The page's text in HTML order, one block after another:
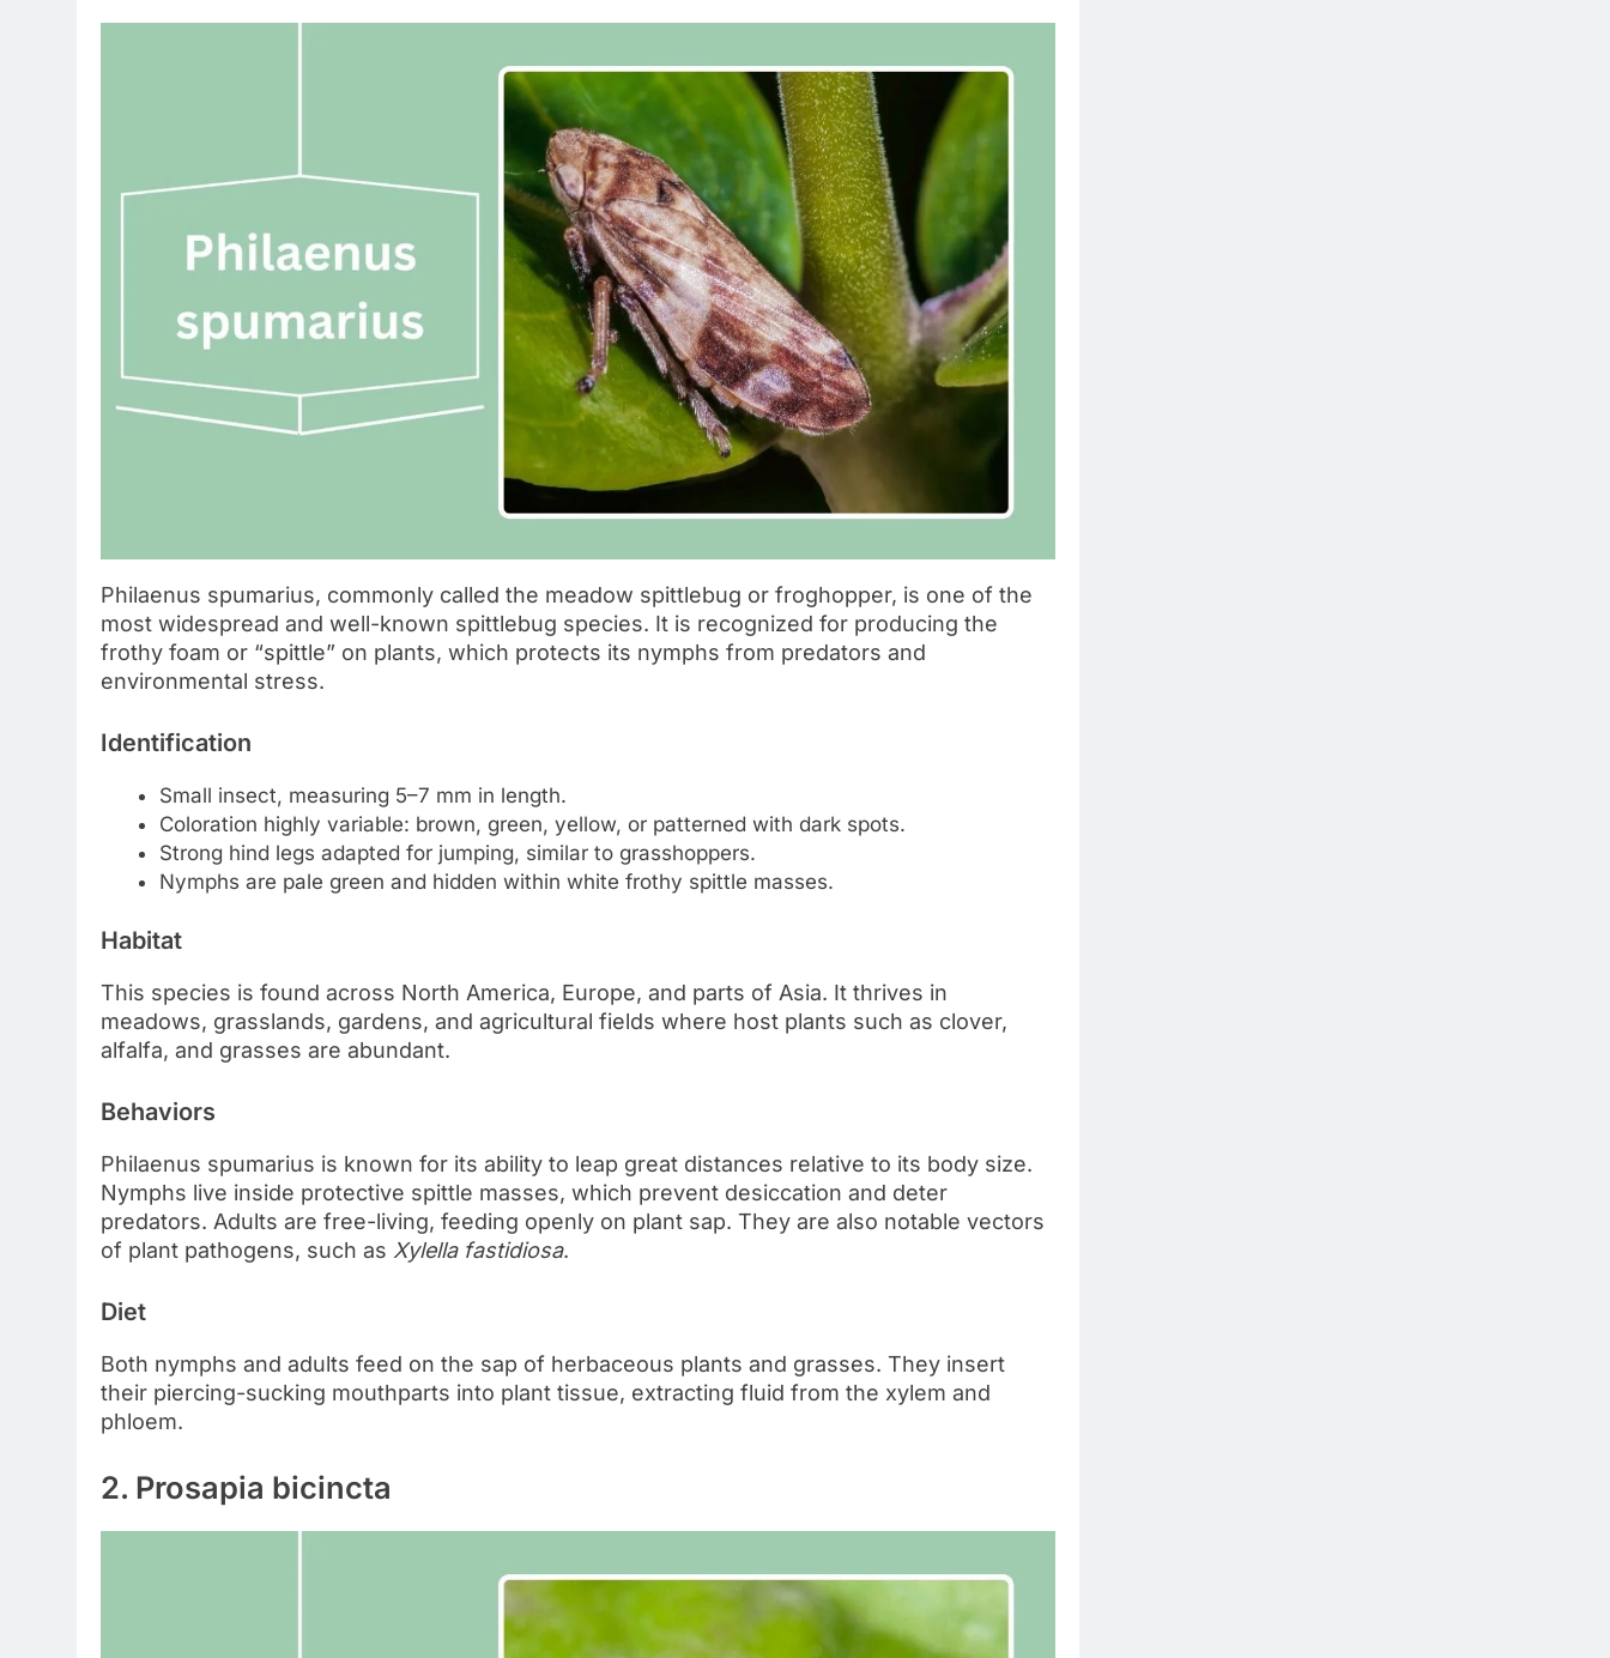
Philaenus spumarius, commonly called the meadow spittlebug or froghopper, is one of the
most widespread and well-known spittlebug species. It is recognized for producing the
frothy foam or “spittle” on plants, which protects its nymphs from predators and
environmental stress.
Identification
Small insect, measuring 5–7 mm in length.
Coloration highly variable: brown, green, yellow, or patterned with dark spots.
Strong hind legs adapted for jumping, similar to grasshoppers.
Nymphs are pale green and hidden within white frothy spittle masses.
Habitat
This species is found across North America, Europe, and parts of Asia. It thrives in
meadows, grasslands, gardens, and agricultural fields where host plants such as clover,
alfalfa, and grasses are abundant.
Behaviors
Philaenus spumarius is known for its ability to leap great distances relative to its body size.
Nymphs live inside protective spittle masses, which prevent desiccation and deter
predators. Adults are free-living, feeding openly on plant sap. They are also notable vectors
of plant pathogens, such as Xylella fastidiosa.
Diet
Both nymphs and adults feed on the sap of herbaceous plants and grasses. They insert
their piercing-sucking mouthparts into plant tissue, extracting fluid from the xylem and
phloem.
2. Prosapia bicincta